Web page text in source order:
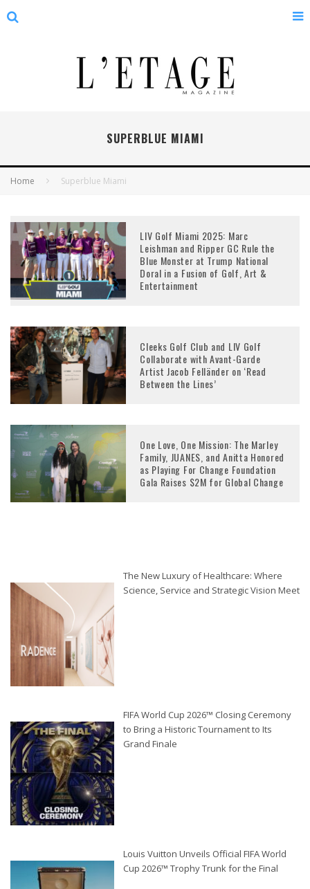
SUPERBLUE MIAMI
Home Superblue Miami
LIV Golf Miami 2025: Marc
Leishman and Ripper GC Rule the
Blue Monster at Trump National
Doral in a Fusion of Golf, Art &
Entertainment
Cleeks Golf Club and LIV Golf
Collaborate with Avant-Garde
Artist Jacob Felländer on ‘Read
Between the Lines’
One Love, One Mission: The Marley
Family, JUANES, and Anitta Honored
as Playing For Change Foundation
Gala Raises $2M for Global Change
The New Luxury of Healthcare: Where
Science, Service and Strategic Vision Meet
FIFA World Cup 2026™ Closing Ceremony
to Bring a Historic Tournament to Its
Grand Finale
Louis Vuitton Unveils Official FIFA World
Cup 2026™ Trophy Trunk for the Final